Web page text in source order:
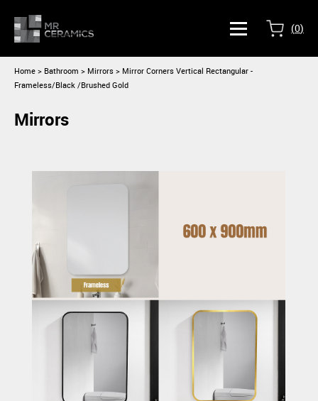
(0)
Home > Bathroom > Mirrors > Mirror Corners Vertical Rectangular -
Frameless/Black /Brushed Gold
Mirrors